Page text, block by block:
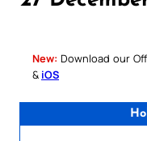
New: Download our
& iOS